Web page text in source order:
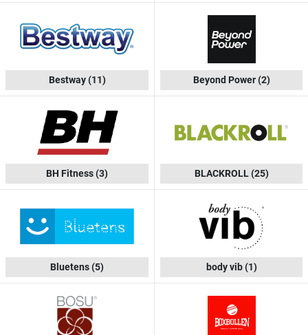
Bestway(11) Beyond Power(2)
BH Fitness(3) BLACKROLL(25)
Bluetens(5) body vib(1)